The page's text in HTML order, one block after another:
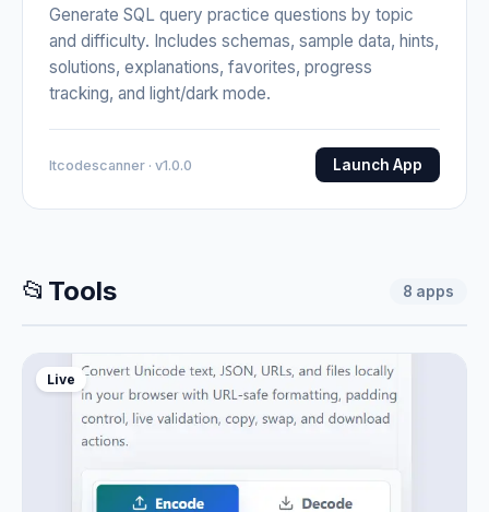
Generate SQL query practice questions by topic
and difficulty. Includes schemas, sample data, hints,
solutions, explanations, favorites, progress
tracking, and light/dark mode.
Itcodescanner · v1.0.0 Launch App
📂 Tools 8 apps
Live